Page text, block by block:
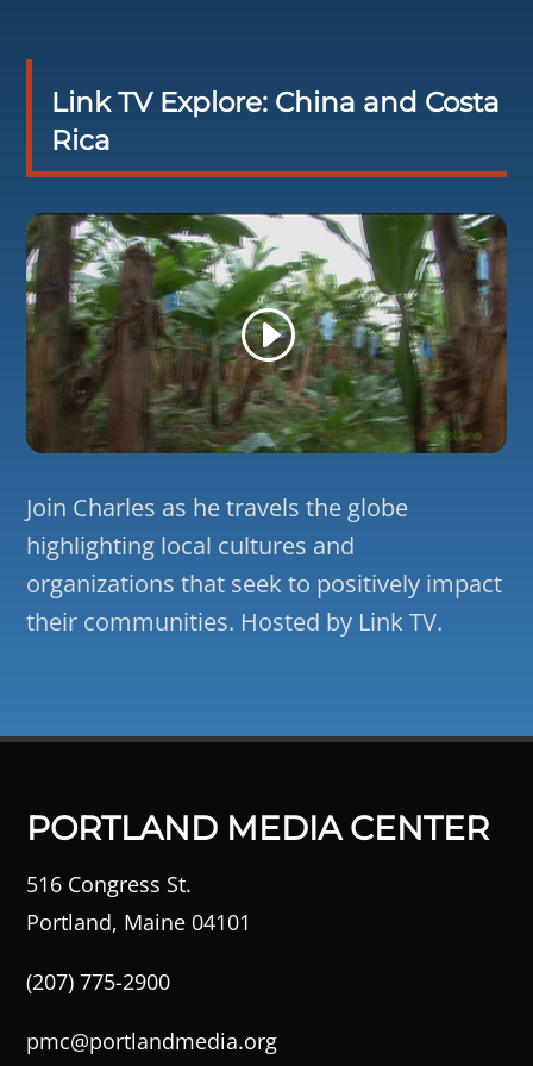
Link TV Explore: China and Costa
Rica
Join Charles as he travels the globe
highlighting local cultures and
organizations that seek to positively impact
their communities. Hosted by Link TV.
PORTLAND MEDIA CENTER
516 Congress St.
Portland, Maine 04101
(207) 775-2900
pmc@portlandmedia.org